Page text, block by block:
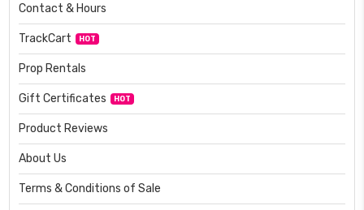
Contact & Hours
TrackCart HOT
Prop Rentals
Gift Certificates HOT
Product Reviews
About Us
Terms & Conditions of Sale